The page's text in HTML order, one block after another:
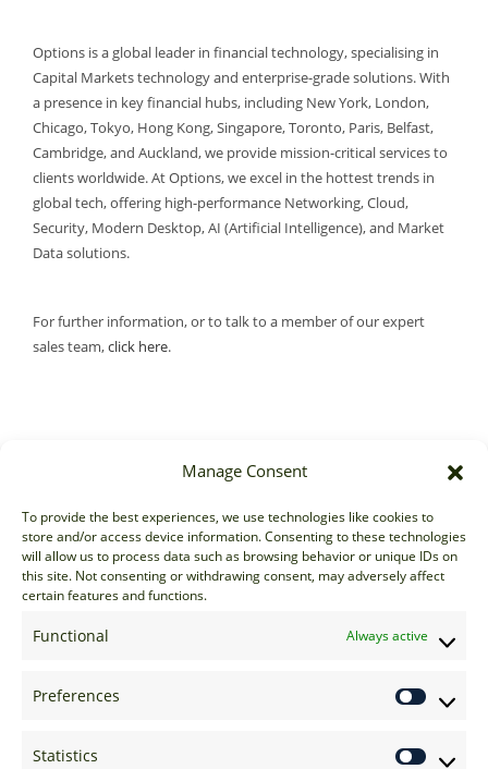
Manage Consent
To provide the best experiences, we use technologies like cookies to
store and/or access device information. Consenting to these technologies
will allow us to process data such as browsing behavior or unique IDs on
this site. Not consenting or withdrawing consent, may adversely affect
certain features and functions.
Functional Always active
Preferences
Statistics
Options is a global leader in financial technology, specialising in
Capital Markets technology and enterprise-grade solutions. With
a presence in key financial hubs, including New York, London,
Chicago, Tokyo, Hong Kong, Singapore, Toronto, Paris, Belfast,
Cambridge, and Auckland, we provide mission-critical services to
clients worldwide. At Options, we excel in the hottest trends in
global tech, offering high-performance Networking, Cloud,
Security, Modern Desktop, AI (Artificial Intelligence), and Market
Data solutions.
For further information, or to talk to a member of our expert
sales team,click here.
sales@options-it.com
EU: +44 20 7070 5000
US: +1 646 205 2500
ASIA: +852 3166 5000
EU: +44 20 7070 5222